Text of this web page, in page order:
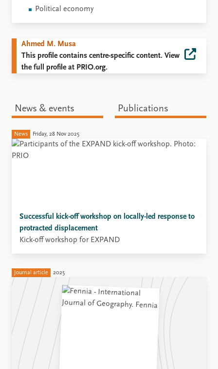
Political economy
Ahmed M. Musa
This profile contains centre-specific content. View
the full profile at PRIO.org.
News & events Publications
News Friday, 28 Nov 2025
Successful kick-off workshop on locally-led response to
protracted displacement
Kick-off workshop for EXPAND
Journal article 2025